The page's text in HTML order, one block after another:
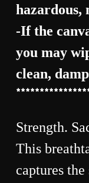
hazardous,
-If the
you may
clean,
Strength.
This
captures